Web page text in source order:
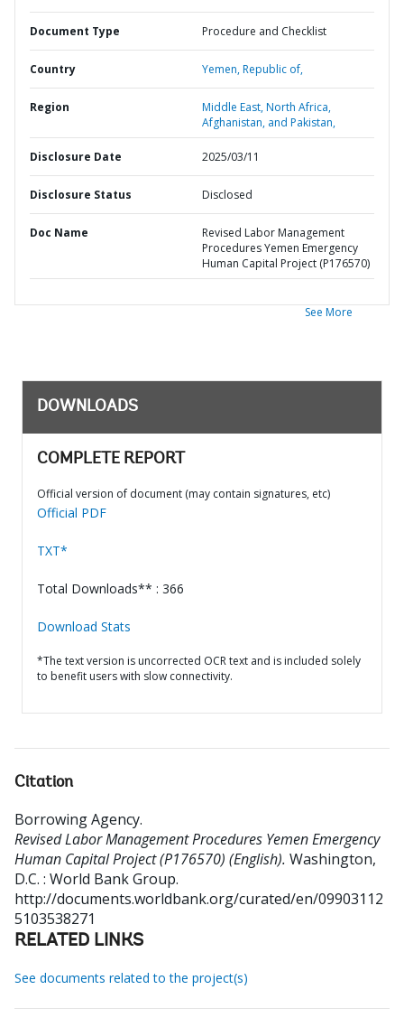
Document Type Procedure and Checklist
Country Yemen,Republic of,
Region
Middle East, North Africa,
Afghanistan, and Pakistan,
Disclosure Date 2025/03/11
Disclosure Status Disclosed
Doc Name
Revised Labor Management
Procedures Yemen Emergency
Human Capital Project (P176570)
See More
DOWNLOADS
COMPLETE REPORT
Official version of document (may contain signatures, etc)
Official PDF
TXT*
Total Downloads** : 366
Download Stats
*The text version is uncorrected OCR text and is included solely
to benefit users with slow connectivity.
Citation
Borrowing Agency.
Revised Labor Management Procedures Yemen Emergency
Human Capital Project (P176570) (English). Washington,
D.C. : World Bank Group.
http://documents.worldbank.org/curated/en/09903112
5103538271
RELATED LINKS
See documents related to the project(s)